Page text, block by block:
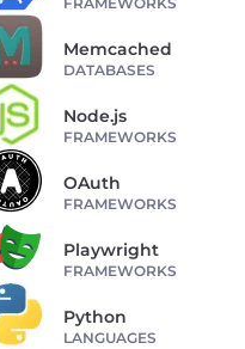
Memcached
DATABASES
Node.js
FRAMEWORKS
OAuth
FRAMEWORKS
Playwright
FRAMEWORKS
Python
LANGUAGES